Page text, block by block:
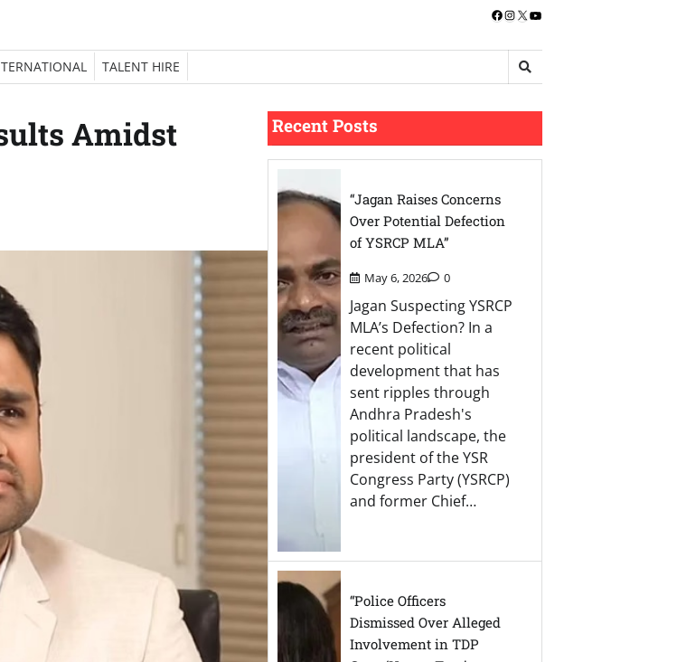
Facebook
Instagram
X YouTube
TALENT HIRE
Amidst
Recent Posts
“Jagan Raises Concerns
Over Potential Defection
of YSRCP MLA”
May 6, 2026 0
Jagan Suspecting YSRCP
MLA’s Defection? In a
recent political
development that has
sent ripples through
Andhra Pradesh's
political landscape, the
president of the YSR
Congress Party (YSRCP)
and former Chief…
“Police Officers
Dismissed Over Alleged
Involvement in TDP